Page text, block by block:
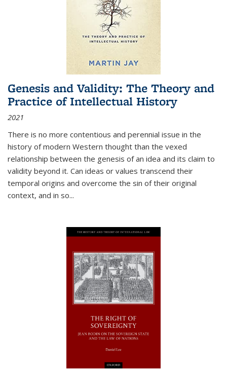
Genesis and Validity: The Theory and
Practice of Intellectual History
2021
There is no more contentious and perennial issue in the
history of modern Western thought than the vexed
relationship between the genesis of an idea and its claim to
validity beyond it. Can ideas or values transcend their
temporal origins and overcome the sin of their original
context, and in so...